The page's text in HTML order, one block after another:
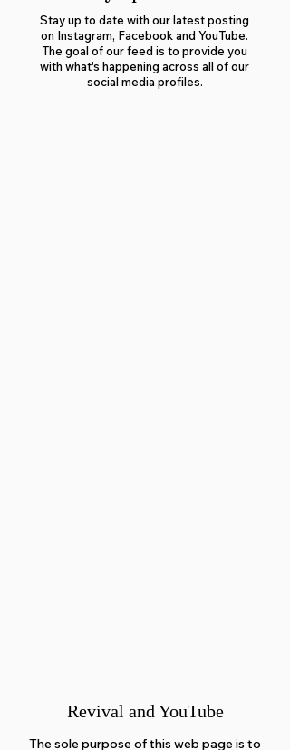
Stay up to date with our latest posting
on Instagram, Facebook and YouTube.
The goal of our feed is to provide you
with what's happening across all of our
social media profiles.
Revival and YouTube
The sole purpose of this web page is to